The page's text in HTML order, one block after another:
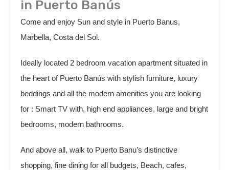
in Puerto Banús
Come and enjoy Sun and style in Puerto Banus,
Marbella, Costa del Sol.
Ideally located 2 bedroom vacation apartment situated in
the heart of Puerto Banús with stylish furniture, luxury
beddings and all the modern amenities you are looking
for : Smart TV with, high end appliances, large and bright
bedrooms, modern bathrooms.
And above all, walk to Puerto Banu’s distinctive
shopping, fine dining for all budgets, Beach, cafes,